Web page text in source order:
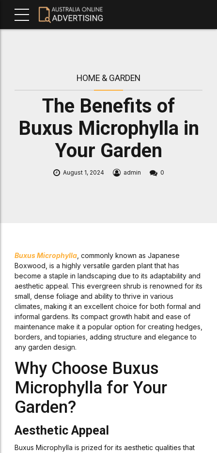
HOME & GARDEN
The Benefits of
Buxus Microphylla in
Your Garden
August 1, 2024 admin 0
Buxus Microphylla , commonly known as Japanese
Boxwood, is a highly versatile garden plant that has
become a staple in landscaping due to its adaptability and
aesthetic appeal. This evergreen shrub is renowned for its
small, dense foliage and ability to thrive in various
climates, making it an excellent choice for both formal and
informal gardens. Its compact growth habit and ease of
maintenance make it a popular option for creating hedges,
borders, and topiaries, adding structure and elegance to
any garden design.
Why Choose Buxus
Microphylla for Your
Garden?
Aesthetic Appeal
Buxus Microphylla is prized for its aesthetic qualities that